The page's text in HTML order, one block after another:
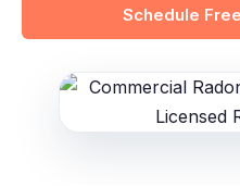
Schedule